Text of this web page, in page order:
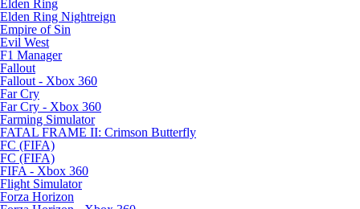
Elden Ring
Elden Ring Nightreign
Empire of Sin
Evil West
F1 Manager
Fallout
Fallout - Xbox 360
Far Cry
Far Cry - Xbox 360
Farming Simulator
FATAL FRAME II: Crimson Butterfly
FC (FIFA)
FC (FIFA)
FIFA - Xbox 360
Flight Simulator
Forza Horizon